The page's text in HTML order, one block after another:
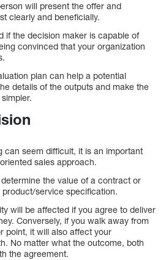
will present the offer and
clearly and beneficially.
if the decision maker is capable of
convinced that your organization
plan can help a potential
details of the outputs and make the
can seem difficult, it is an important
sales approach.
the value of a contract or
service specification.
will be affected if you agree to deliver
Conversely, if you walk away from
point, it will also affect your
No matter what the outcome, both
the agreement.